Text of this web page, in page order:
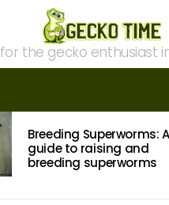
for the gecko enthusiast in
Breeding Superworms: A
guide to raising and
breeding superworms